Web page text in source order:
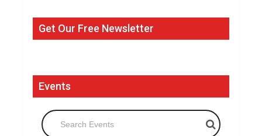
Get Our Free Newsletter
Events
Search Events